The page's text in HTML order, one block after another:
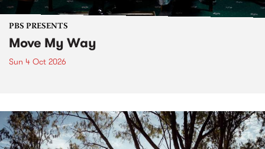
PBS PRESENTS
Move My Way
Sun 4 Oct 2026